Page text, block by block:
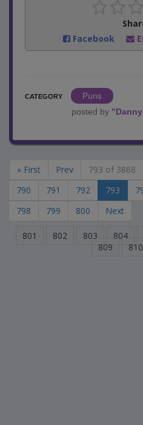
Facebook
CATEGORY
Puns
posted by "
« First Prev 793 of 3868
790
791 792 793
798
799 800 Next
801 802 803 804
809
810